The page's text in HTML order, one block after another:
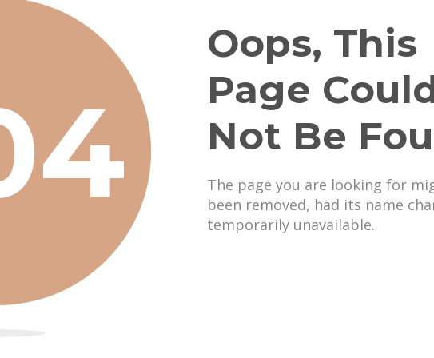
Oops, This
Page
Not Be
The page you are looking for
been removed, had its name
temporarily unavailable.